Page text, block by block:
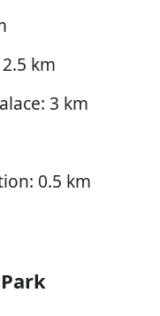
km
3 km
0.5 km